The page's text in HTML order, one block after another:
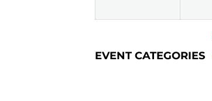
EVENT CATEGORIES